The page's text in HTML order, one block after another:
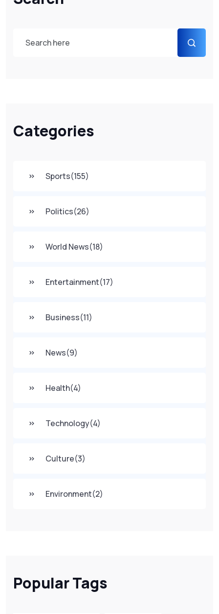
Categories
Sports(155)
Politics(26)
World News(18)
Entertainment(17)
Business(11)
News(9)
Health(4)
Technology(4)
Culture(3)
Environment(2)
Popular Tags